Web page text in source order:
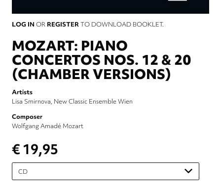
LOG IN OR REGISTERTO DOWNLOAD BOOKLET.
MOZART: PIANO
CONCERTOS NOS. 12 & 20
(CHAMBER VERSIONS)
Artists
Lisa Smirnova New Classic Ensemble Wien
Composer
Wolfgang Amadé Mozart
€ 19,95
Please
select